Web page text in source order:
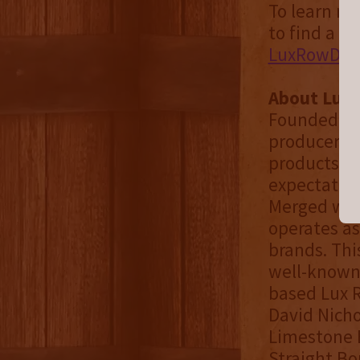
To learn
to find a
About Luxco
Founded
producer,
products.
Merged
operates
brands.
well-
based Lux
David
Limestone